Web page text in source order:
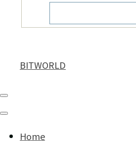
BITWORLD
Home